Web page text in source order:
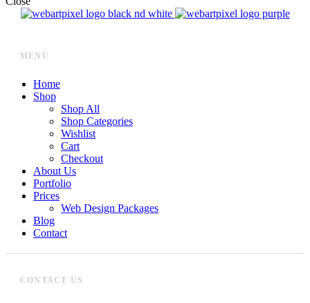
MENU
Home
Shop
Shop All
Shop Categories
Wishlist
Cart
Checkout
About Us
Portfolio
Prices
Web Design Packages
Blog
Contact
CONTACT US